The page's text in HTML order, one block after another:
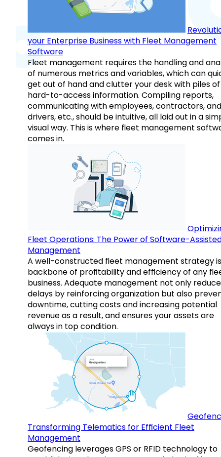
your Enterprise Business with Fleet Management
Software
Fleet management requires the handling and
of numerous metrics and variables, which can
get out of hand and clutter your desk with piles of
hard-to-access information. Compiling reports,
communicating with employees, contractors, and
drivers, etc., should be intuitive, all laid out in a
visual way. This is where fleet management
comes in.
Fleet Operations: The Power of Software-
Management
A well-constructed fleet management strategy
backbone of profitability and efficiency of any
business. Adequate management not only
delays by reinforcing organization but also
downtime, cutting costs and increasing potential
revenue as a result, and ensures your assets are
always in top condition.
Transforming Telematics for Efficient Fleet
Management
Geofencing leverages GPS or RFID technology to